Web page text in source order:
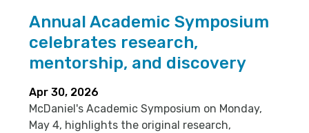
Annual Academic Symposium
celebrates research,
mentorship, and discovery
Apr 30, 2026
McDaniel's Academic Symposium on Monday,
May 4, highlights the original research,